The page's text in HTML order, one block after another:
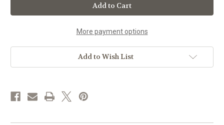
Storage
Jar
for
Cosmetics
Storage
Jar
for
Cosmetics
More payment options
Add to Wish List